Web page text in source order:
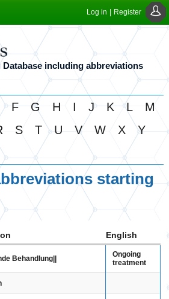
Log in Register
including abbreviations
F G H I J K L
M
S T U V W X
Y
starting
English
Behandlung||
Ongoing
treatment